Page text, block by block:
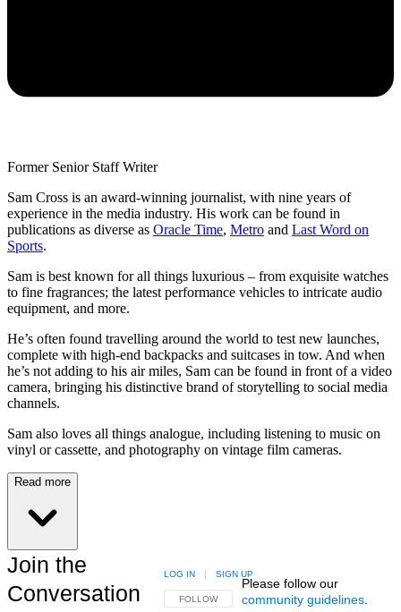
Former Senior Staff Writer
Sam Cross is an award-winning journalist, with nine years of
experience in the media industry. His work can be found in
publications as diverse as Oracle Time, Metro and Last Word on
Sports.
Sam is best known for all things luxurious – from exquisite watches
to fine fragrances; the latest performance vehicles to intricate audio
equipment, and more.
He’s often found travelling around the world to test new launches,
complete with high-end backpacks and suitcases in tow. And when
he’s not adding to his air miles, Sam can be found in front of a video
camera, bringing his distinctive brand of storytelling to social media
channels.
Sam also loves all things analogue, including listening to music on
vinyl or cassette, and photography on vintage film cameras.
Read more
Join the
Conversation
FOLLOW THIS CONVERSATION TO BE NOTIFIED
FOLLOW
LOG IN | SIGN UP
Please follow our
community guidelines.